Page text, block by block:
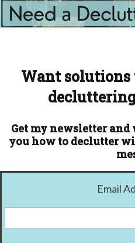
Want solutions
Get my newsletter
you how to declutter
Email